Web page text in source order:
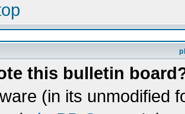
this bulletin
(in its unmodified